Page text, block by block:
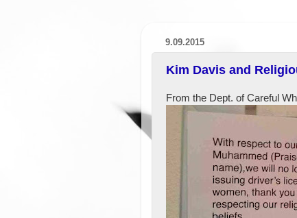
9.09.2015
Kim Davis and
From the Dept. of Careful